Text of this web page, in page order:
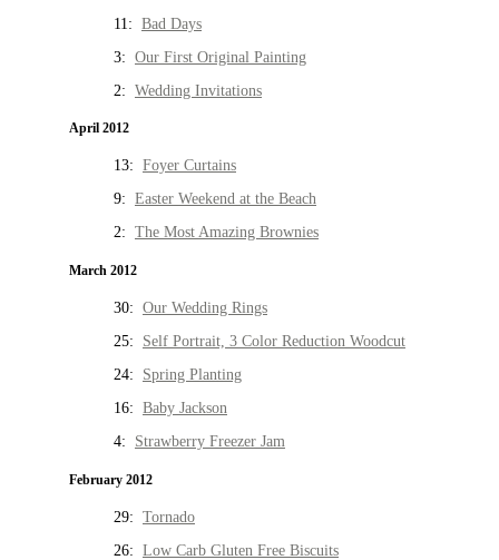
11: Bad Days
3: Our First Original Painting
2: Wedding Invitations
April 2012
13: Foyer Curtains
9: Easter Weekend at the Beach
2: The Most Amazing Brownies
March 2012
30: Our Wedding Rings
25: Self Portrait, 3 Color Reduction Woodcut
24: Spring Planting
16: Baby Jackson
4: Strawberry Freezer Jam
February 2012
29: Tornado
26: Low Carb Gluten Free Biscuits